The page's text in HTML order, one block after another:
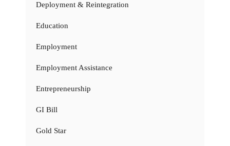
Deployment & Reintegration
Education
Employment
Employment Assistance
Entrepreneurship
GI Bill
Gold Star